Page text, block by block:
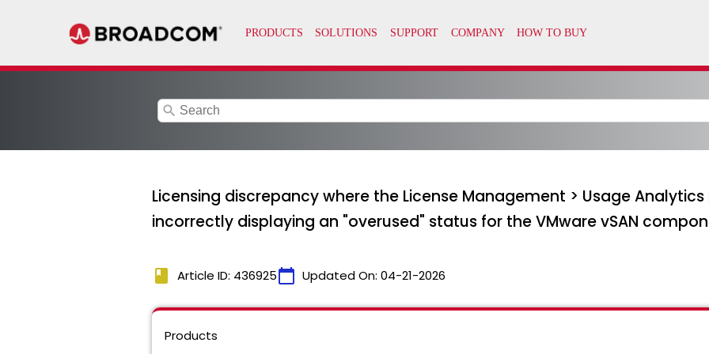
search
Licensing discrepancy where the License Management > Usage Analytics
incorrectly displaying an "overused" status for the VMware vSAN
book Article ID: 436925calendar_today Updated On: 04-21-2026
Products